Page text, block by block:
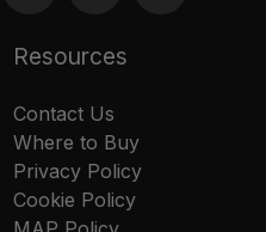
Resources
Contact Us
Where to Buy
Privacy Policy
Cookie Policy